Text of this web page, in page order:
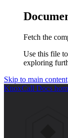
Fetch the
Use this file
exploring
Skip to main content
KnoxCall Docs